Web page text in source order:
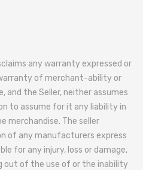
any warranty expressed or
of merchant-ability or
and the Seller, neither assumes
to assume for it any liability in
merchandise. The seller
of any manufacturers express
for any injury, loss or damage,
out of the use of or the inability